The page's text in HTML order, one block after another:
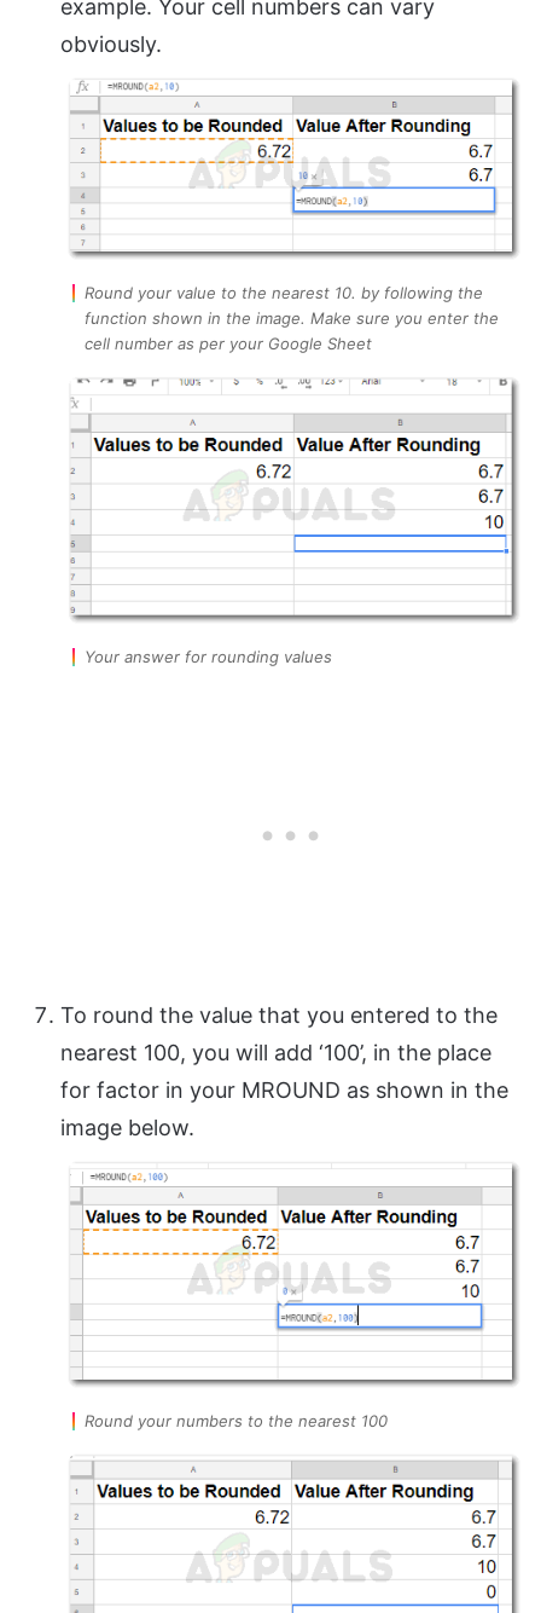
example. Your cell numbers can vary
obviously.
Round your value to the nearest 10. by following the
function shown in the image. Make sure you enter the
cell number as per your Google Sheet
Your answer for rounding values
To round the value that you entered to the
nearest 100, you will add ‘100’, in the place
for factor in your MROUND as shown in the
image below.
Round your numbers to the nearest 100